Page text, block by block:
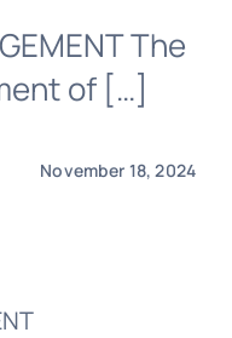
The
of […]
November 18, 2024